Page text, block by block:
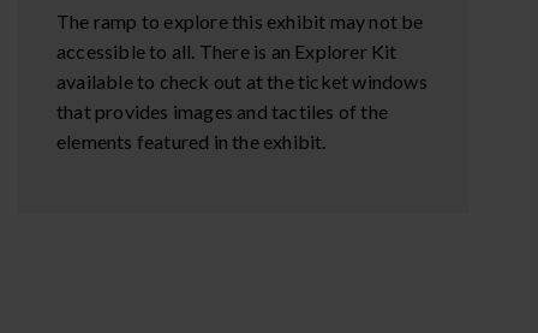
The ramp to explore this exhibit may not be
accessible to all. There is an Explorer Kit
available to check out at the ticket windows
that provides images and tactiles of the
elements featured in the exhibit.